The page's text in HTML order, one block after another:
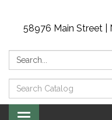
58976 Main Street |
Search:
Search
Catalog:
Toggle